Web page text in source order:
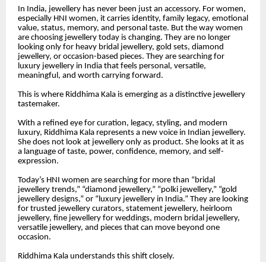
In India, jewellery has never been just an accessory. For women,
especially HNI women, it carries identity, family legacy, emotional
value, status, memory, and personal taste. But the way women
are choosing jewellery today is changing. They are no longer
looking only for heavy bridal jewellery, gold sets, diamond
jewellery, or occasion-based pieces. They are searching for
luxury jewellery in India that feels personal, versatile,
meaningful, and worth carrying forward.
This is where Riddhima Kala is emerging as a distinctive jewellery
tastemaker.
With a refined eye for curation, legacy, styling, and modern
luxury, Riddhima Kala represents a new voice in Indian jewellery.
She does not look at jewellery only as product. She looks at it as
a language of taste, power, confidence, memory, and self-
expression.
Today’s HNI women are searching for more than “bridal
jewellery trends,” “diamond jewellery,” “polki jewellery,” “gold
jewellery designs,” or “luxury jewellery in India.” They are looking
for trusted jewellery curators, statement jewellery, heirloom
jewellery, fine jewellery for weddings, modern bridal jewellery,
versatile jewellery, and pieces that can move beyond one
occasion.
Riddhima Kala understands this shift closely.